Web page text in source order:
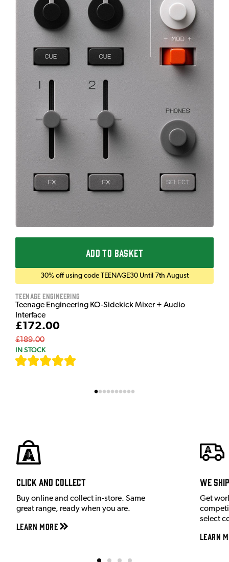
ADD TO BASKET
30% off using code TEENAGE30 Until 7th August
Teenage Engineering
Teenage Engineering KO-Sidekick Mixer + Audio
Interface
£172.00
£189.00
IN STOCK
Click and Collect
Buy online and collect in-store. Same
great range, ready when you are.
Learn More
We
Get
select
Learn